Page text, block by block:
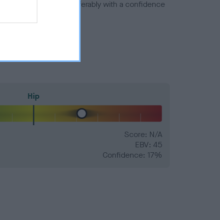
number) and preferably with a confidence
Hip
Score: N/A
EBV: 45
Confidence: 17%